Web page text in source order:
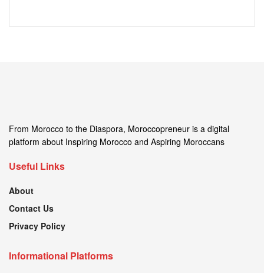
From Morocco to the Diaspora, Moroccopreneur is a digital
platform about Inspiring Morocco and Aspiring Moroccans
Useful Links
About
Contact Us
Privacy Policy
Informational Platforms